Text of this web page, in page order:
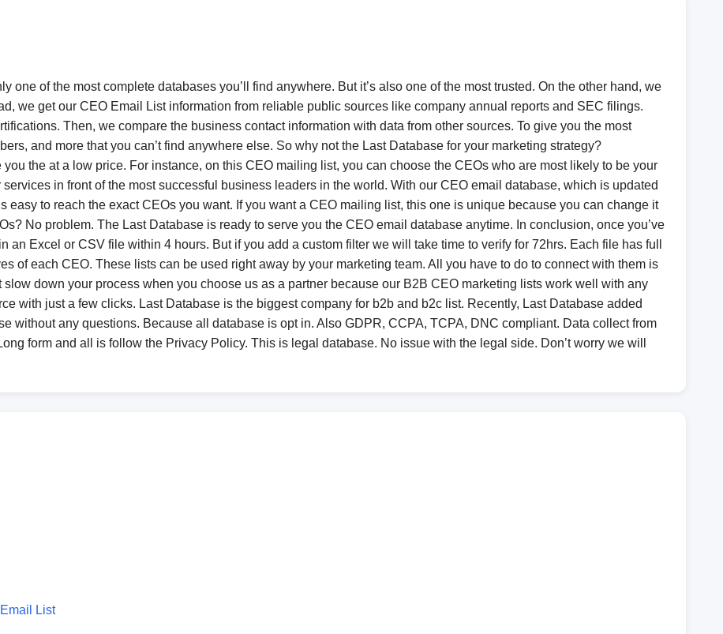
one of the most complete databases you’ll find anywhere. But it’s also one of the most trusted. On the other hand, we
we get our CEO Email List information from reliable public sources like company annual reports and SEC filings.
Then, we compare the business contact information with data from other sources. To give you the most
and more that you can’t find anywhere else. So why not the Last Database for your marketing strategy?
the at a low price. For instance, on this CEO mailing list, you can choose the CEOs who are most likely to be your
in front of the most successful business leaders in the world. With our CEO email database, which is updated
easy to reach the exact CEOs you want. If you want a CEO mailing list, this one is unique because you can change it
No problem. The Last Database is ready to serve you the CEO email database anytime. In conclusion, once you’ve
an Excel or CSV file within 4 hours. But if you add a custom filter we will take time to verify for 72hrs. Each file has full
of each CEO. These lists can be used right away by your marketing team. All you have to do to connect with them is
slow down your process when you choose us as a partner because our B2B CEO marketing lists work well with any
with just a few clicks. Last Database is the biggest company for b2b and b2c list. Recently, Last Database added
without any questions. Because all database is opt in. Also GDPR, CCPA, TCPA, DNC compliant. Data collect from
form and all is follow the Privacy Policy. This is legal database. No issue with the legal side. Don’t worry we will
List